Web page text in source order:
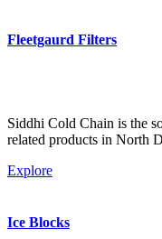
Fleetgaurd Filters
Siddhi Cold Chain is the
related products in North
Explore
Ice Blocks